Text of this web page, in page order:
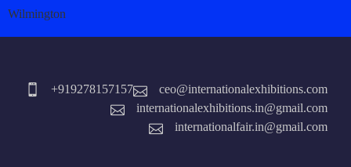
Wilmington
internationalfair.in@gmail.com
internationalexhibitions.in@gmail.com
ceo@internationalexhibitions.com
+919278157157